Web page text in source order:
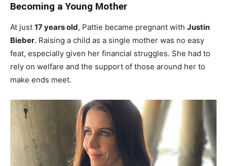
Becoming a Young Mother
At just 17 years old, Pattie became pregnant with Justin
Bieber. Raising a child as a single mother was no easy
feat, especially given her financial struggles. She had to
rely on welfare and the support of those around her to
make ends meet.